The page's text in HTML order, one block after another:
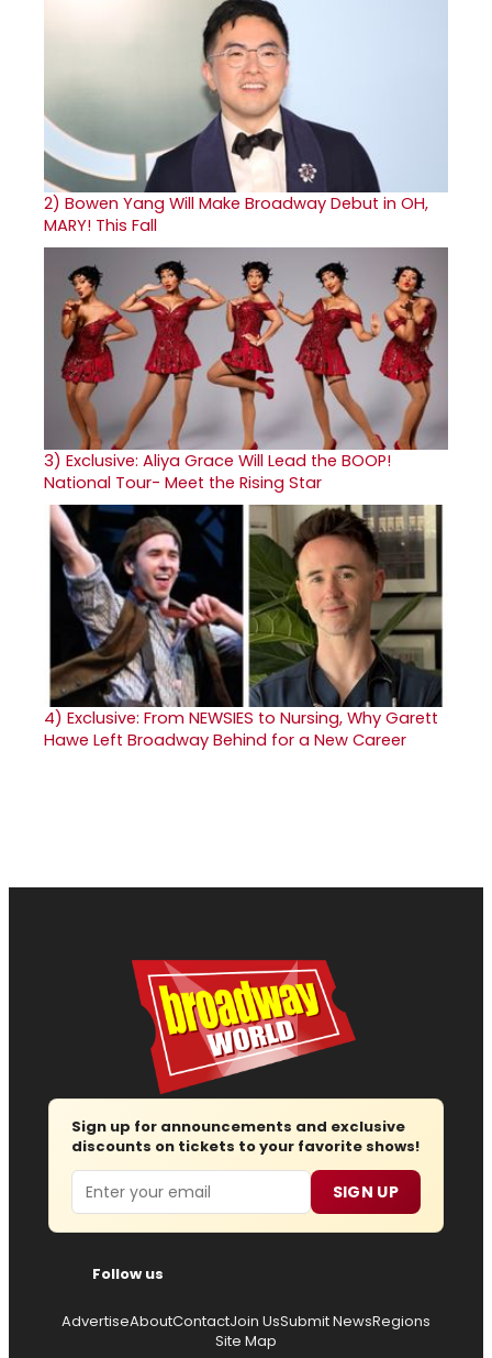
2) Bowen Yang Will Make Broadway Debut in OH,
MARY! This Fall
3) Exclusive: Aliya Grace Will Lead the BOOP!
National Tour- Meet the Rising Star
4) Exclusive: From NEWSIES to Nursing, Why Garett
Hawe Left Broadway Behind for a New Career
Sign up for announcements and exclusive
discounts on tickets to your favorite shows!
Email SIGN UP
Follow us
AdvertiseAboutContactJoin UsSubmit NewsRegions
Site Map